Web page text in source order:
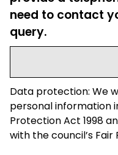
need to contact
query.
Data protection: We
personal information
Protection Act 1998
with the council’s Fair